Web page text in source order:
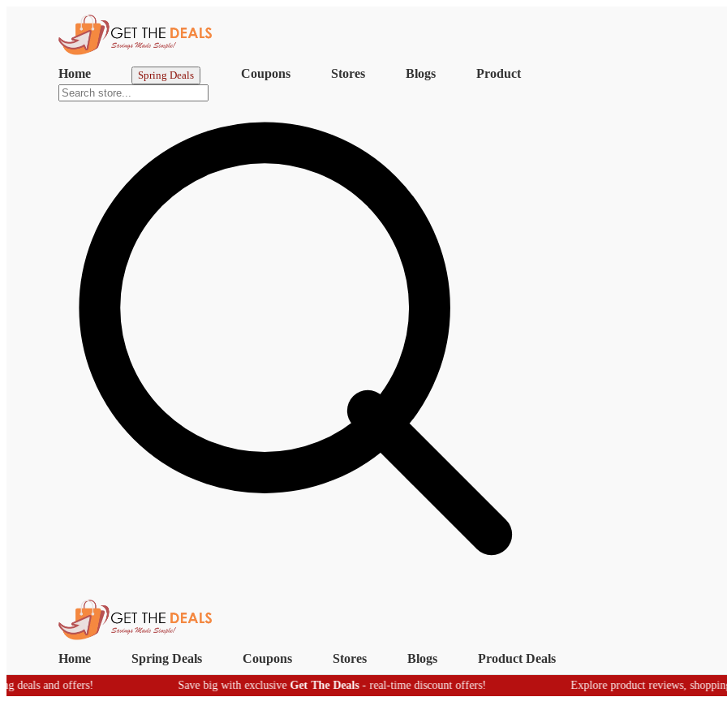
Home Spring Deals Coupons Stores Blogs Product
Home Spring Deals Coupons Stores Blogs Product Deals
offers! Save big with exclusive Get The Deals- real-time discount offers! Explore product reviews, shopping tips &